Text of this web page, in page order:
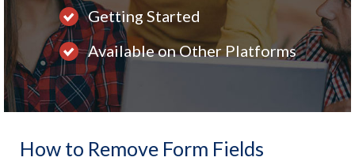
Getting Started
Available on Other Platforms
How to Remove Form Fields